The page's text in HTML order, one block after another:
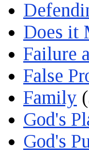
Does it
Failure
False
Family
God's
God's